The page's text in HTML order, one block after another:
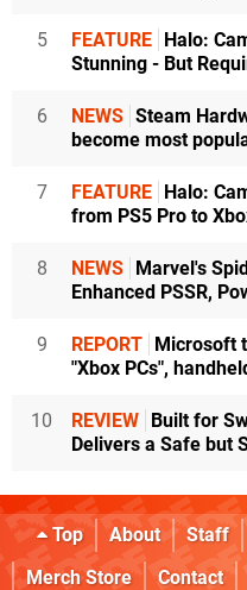
5 FEATURE Halo:
Stunning - But
6 NEWS Steam
become most
7 FEATURE Halo:
from PS5 Pro to
8 NEWS Marvel's
Enhanced PSSR,
9 REPORT Microsoft
"Xbox PCs",
10 REVIEW Built for
Delivers a Safe but
Top About Staff
Merch Store
Contact